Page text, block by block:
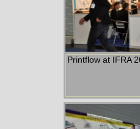
Printflow at IFRA